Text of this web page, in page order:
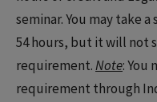
seminar. You may take
54 hours, but it will not
requirement.Note: You
requirement through